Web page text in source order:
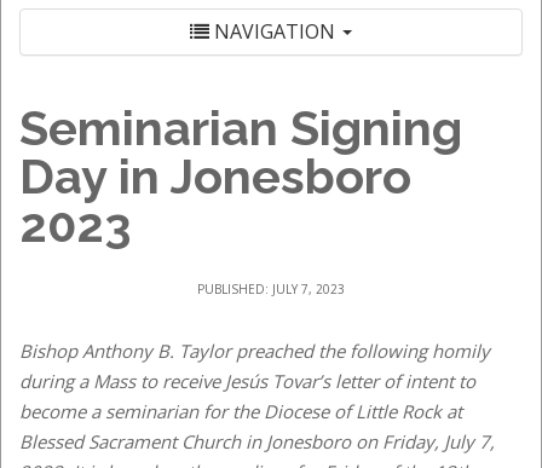
NAVIGATION
Seminarian Signing
Day in Jonesboro
2023
PUBLISHED: JULY 7, 2023
Bishop Anthony B. Taylor preached the following homily
during a Mass to receive Jesús Tovar’s letter of intent to
become a seminarian for the Diocese of Little Rock at
Blessed Sacrament Church in Jonesboro on Friday, July 7,